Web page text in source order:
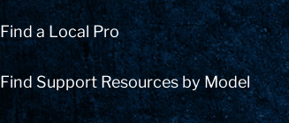
Find a Local Pro
Find Support Resources by Model